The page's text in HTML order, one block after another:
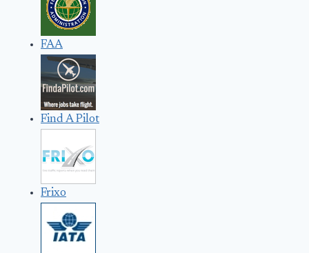
FAA
Find A Pilot
Frixo